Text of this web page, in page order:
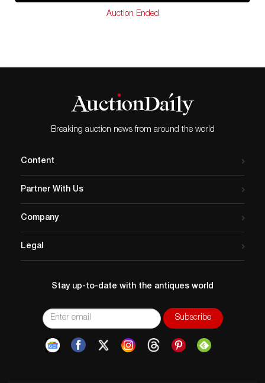
: Argentina-Italy
Auction Ended
Breaking auction news from around the world
Content
Partner With Us
Company
Legal
Stay up-to-date with the antiques world